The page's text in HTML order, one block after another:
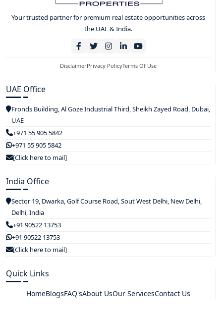
Your trusted partner for premium real estate opportunities across
the UAE & India.
DisclaimerPrivacy PolicyTerms Of Use
UAE Office
Fronds Building, Al Goze Industrial Third, Sheikh Zayed Road, Dubai,
UAE
+971 55 905 5842
+971 55 905 5842
[Click here to mail]
India Office
Sector 19, Dwarka, Golf Course Road, Sout West Delhi, New Delhi,
Delhi, India
+91 90522 13753
+91 90522 13753
[Click here to mail]
Quick Links
HomeBlogsFAQ'sAbout UsOur ServicesContact Us